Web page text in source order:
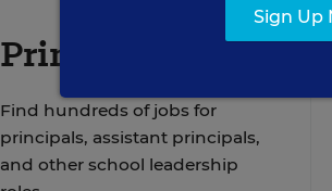
Principal Jobs
Find hundreds of jobs for
principals, assistant principals,
and other school leadership
Sign Up